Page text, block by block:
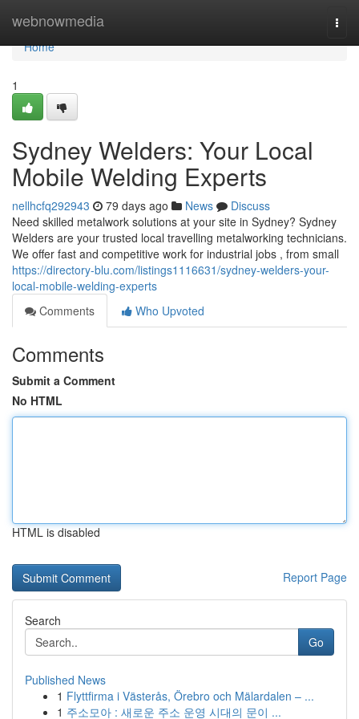
webnowmedia
Home
Home
1
Sydney Welders: Your Local
Mobile Welding Experts
nellhcfq292943 79 days ago News
Discuss
Need skilled metalwork solutions at your site in Sydney? Sydney
Welders are your trusted local travelling metalworking technicians.
We offer fast and competitive work for industrial jobs , from small
https://directory-blu.com/listings1116631/sydney-welders-your-
local-mobile-welding-experts
Comments
Who Upvoted
Comments
Submit a Comment
No HTML
HTML is disabled
Report Page
Search
Go
Published News
1 Flyttfirma i Västerås, Örebro och Mälardalen – ...
1 주소모아 : 새로운 주소 운영 시대의 문이 ...